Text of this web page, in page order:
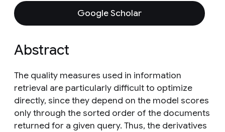
Google Scholar
Abstract
The quality measures used in information
retrieval are particularly difficult to optimize
directly, since they depend on the model scores
only through the sorted order of the documents
returned for a given query. Thus, the derivatives